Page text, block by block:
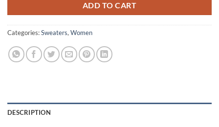
ADD TO CART
Categories:Sweaters,Women
DESCRIPTION